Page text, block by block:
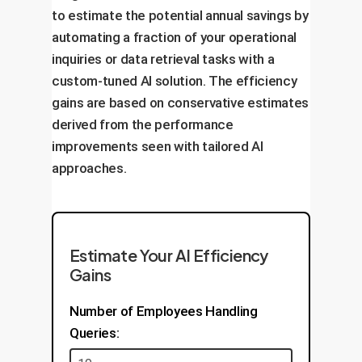
Optimize for cost and performance.
to estimate the potential annual savings by
automating a fraction of your operational
inquiries or data retrieval tasks with a
custom-tuned AI solution. The efficiency
gains are based on conservative estimates
derived from the performance
improvements seen with tailored AI
approaches.
Estimate Your AI Efficiency
Gains
Number of Employees Handling
Queries: